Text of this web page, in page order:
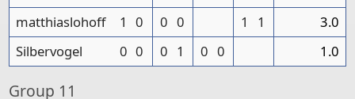
matthiaslohoff
1 0 0 0 1 1
3.0
Silbervogel
0 0 0 1 0 0 1.0
Group 11